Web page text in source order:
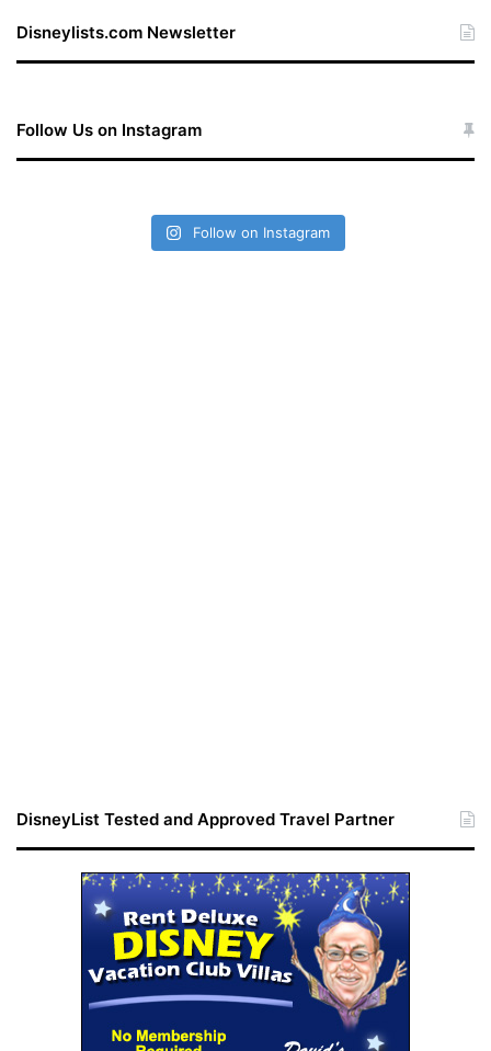
Disneylists.com Newsletter
Follow Us on Instagram
Follow on Instagram
DisneyList Tested and Approved Travel Partner